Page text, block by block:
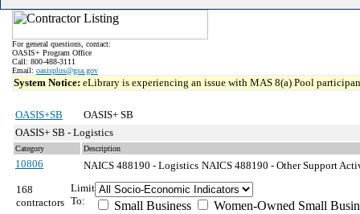
For general questions, contact:
OASIS+ Program Office
Call: 800-488-3111
Email: oasisplus@gsa.gov
System Notice: eLibrary is experiencing an issue with MAS 8(a) Pool
OASIS+SB
OASIS+ SB
OASIS+ SB - Logistics
Category Description
10806 NAICS 488190 - Logistics NAICS 488190 - Other Support
168
contractors
Limit
To:
Small Business
Women-Owned Small